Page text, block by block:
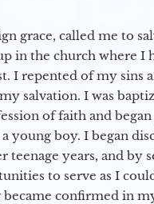
grace, called me to
in the church where I
I repented of my sins
salvation. I was
of faith and
young boy. I began
years, and by
to serve as I
confirmed in